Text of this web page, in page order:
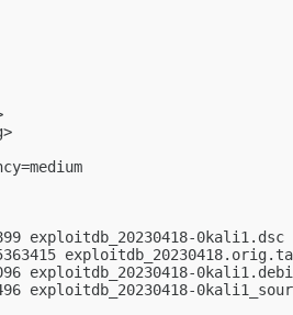
>
exploitdb_20230418-0kali1.dsc
exploitdb_20230418-
exploitdb_20230418-